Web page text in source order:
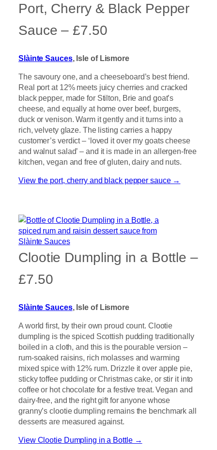
Port, Cherry & Black Pepper
Sauce – £7.50
Slàinte Sauces, Isle of Lismore
The savoury one, and a cheeseboard’s best friend.
Real port at 12% meets juicy cherries and cracked
black pepper, made for Stilton, Brie and goat’s
cheese, and equally at home over beef, burgers,
duck or venison. Warm it gently and it turns into a
rich, velvety glaze. The listing carries a happy
customer’s verdict – ‘loved it over my goats cheese
and walnut salad’ – and it is made in an allergen-free
kitchen, vegan and free of gluten, dairy and nuts.
View the port, cherry and black pepper sauce →
Clootie Dumpling in a Bottle –
£7.50
Slàinte Sauces, Isle of Lismore
A world first, by their own proud count. Clootie
dumpling is the spiced Scottish pudding traditionally
boiled in a cloth, and this is the pourable version –
rum-soaked raisins, rich molasses and warming
mixed spice with 12% rum. Drizzle it over apple pie,
sticky toffee pudding or Christmas cake, or stir it into
coffee or hot chocolate for a festive treat. Vegan and
dairy-free, and the right gift for anyone whose
granny’s clootie dumpling remains the benchmark all
desserts are measured against.
View Clootie Dumpling in a Bottle →